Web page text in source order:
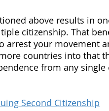
above results in
citizenship. That
arrest your movement
countries into that
from any single
Second Citizenship